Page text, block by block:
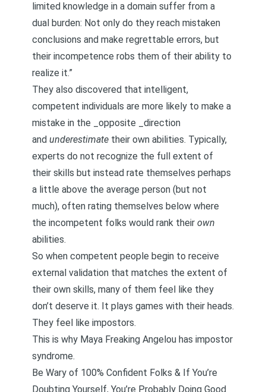
limited knowledge in a domain suffer from a
dual burden: Not only do they reach mistaken
conclusions and make regrettable errors, but
their incompetence robs them of their ability to
realize it.”
They also discovered that intelligent,
competent individuals are more likely to make a
mistake in the _opposite _direction
and underestimate their own abilities. Typically,
experts do not recognize the full extent of
their skills but instead rate themselves perhaps
a little above the average person (but not
much), often rating themselves below where
the incompetent folks would rank their own
abilities.
So when competent people begin to receive
external validation that matches the extent of
their own skills, many of them feel like they
don’t deserve it. It plays games with their heads.
They feel like impostors.
This is why Maya Freaking Angelou has impostor
syndrome.
Be Wary of 100% Confident Folks & If You’re
Doubting Yourself, You’re Probably Doing Good